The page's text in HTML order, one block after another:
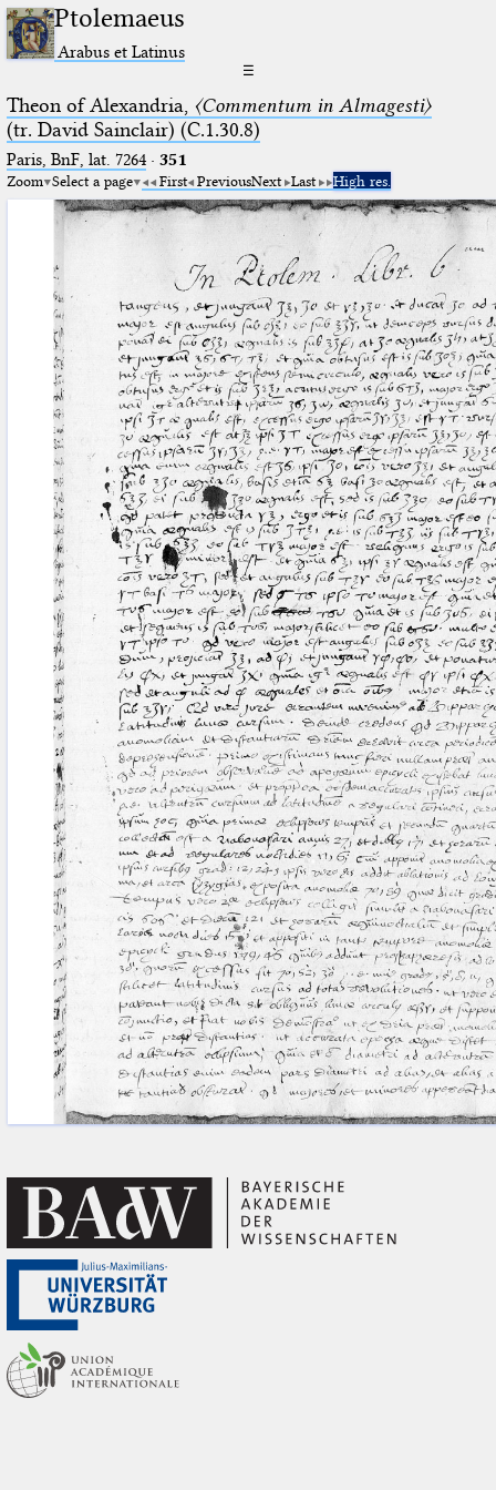
Ptolemaeus
Arabus et Latinus
☰
Theon of Alexandria, 〈Commentum in Almagesti〉
(tr. David Sainclair) (C.1.30.8)
Paris, BnF, lat. 7264· 351
Zoom Select a page First PreviousNext Last High res.